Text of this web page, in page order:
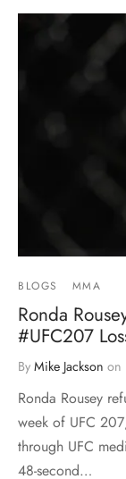
BLOGS MMA
Ronda
#UFC207
By Mike Jackson on
Ronda Rousey
week of UFC
through UFC
48-second…